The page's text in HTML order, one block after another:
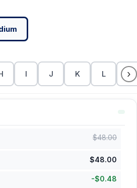
I J K L M
›
$48.00
$48.00
-$0.48